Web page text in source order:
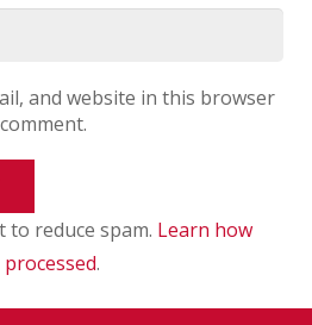
and website in this browser
to reduce spam. Learn how
.